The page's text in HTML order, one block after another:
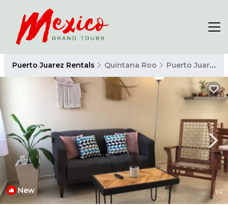
Puerto Juarez Rentals Quintana Roo Puerto Juarez
New 1/4